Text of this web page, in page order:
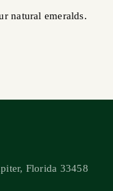
natural emeralds.
Florida 33458